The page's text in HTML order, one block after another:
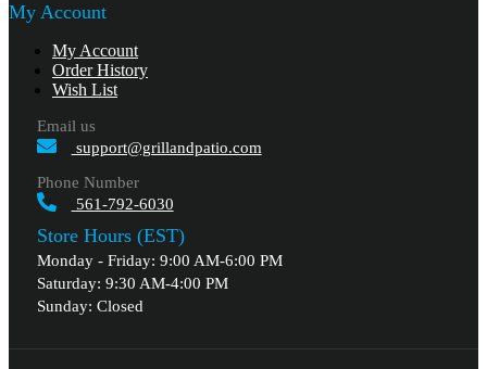
My Account
My Account
Order History
Wish List
Email us
support@grillandpatio.com
Phone Number
561-792-6030
Store Hours (EST)
Monday - Friday: 9:00 AM-6:00 PM
Saturday: 9:30 AM-4:00 PM
Sunday: Closed